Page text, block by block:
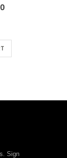
Sign